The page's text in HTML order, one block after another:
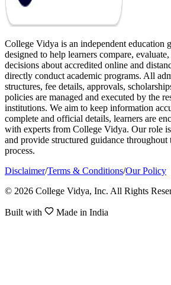
College Vidya is an independent education
designed to help learners compare,
decisions about accredited online and
directly conduct academic programs. All
structures, fee details, approvals,
policies are managed and executed by the
institutions. We aim to keep information
complete and official details, learners are
with experts from College Vidya. Our role
and provide structured guidance
process.
Disclaimer/Terms & Conditions/Our Policy
© 2026 College Vidya, Inc. All Rights
Built with Made in India